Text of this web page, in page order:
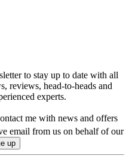
to stay up to date with all
reviews, head-to-heads and
experts.
me with news and offers
email from us on behalf of our